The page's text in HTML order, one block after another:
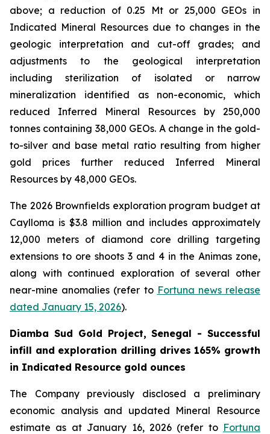
above; a reduction of 0.25 Mt or 25,000 GEOs in
Indicated Mineral Resources due to changes in the
geologic interpretation and cut-off grades; and
adjustments to the geological interpretation
including sterilization of isolated or narrow
mineralization identified as non-economic, which
reduced Inferred Mineral Resources by 250,000
tonnes containing 38,000 GEOs. A change in the gold-
to-silver and base metal ratio resulting from higher
gold prices further reduced Inferred Mineral
Resources by 48,000 GEOs.
The 2026 Brownfields exploration program budget at
Caylloma is $3.8 million and includes approximately
12,000 meters of diamond core drilling targeting
extensions to ore shoots 3 and 4 in the Animas zone,
along with continued exploration of several other
near-mine anomalies (refer to Fortuna news release
dated January 15, 2026).
Diamba Sud Gold Project, Senegal - Successful
infill and exploration drilling drives 165% growth
in Indicated Resource gold ounces
The Company previously disclosed a preliminary
economic analysis and updated Mineral Resource
estimate as at January 16, 2026 (refer to Fortuna